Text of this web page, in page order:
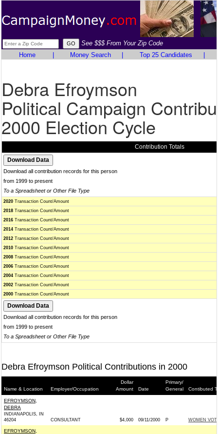
See $$$ From Your Zip Code
Home
Money Search Top 25 Candidates
Debra Efroymson
Political Campaign
2000 Election Cycle
Contribution Totals
Download all contribution records for this person
from 1999 to present
To a Spreadsheet or Other File Type
2020 Transaction Count/Amount
2018 Transaction Count/Amount
2016 Transaction Count/Amount
2014 Transaction Count/Amount
2012 Transaction Count/Amount
2010 Transaction Count/Amount
2008 Transaction Count/Amount
2006 Transaction Count/Amount
2004 Transaction Count/Amount
2002 Transaction Count/Amount
2000 Transaction Count/Amount
Download all contribution records for this person
from 1999 to present
To a Spreadsheet or Other File Type
Debra Efroymson Political Contributions in 2000
Name & Location Employer/Occupation
Dollar
Amount
Date
Primary/
General
Contibuted
EFROYMSON,
DEBRA
INDIANAPOLIS, IN
46204
CONSULTANT $4,000 09/11/2000 P WOMEN
EFROYMSON,